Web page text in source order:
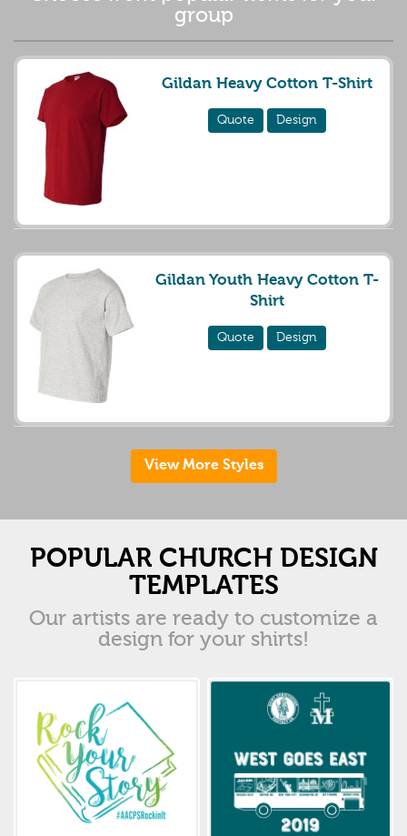
group
Gildan Heavy Cotton T-Shirt
Quote Design
Gildan Youth Heavy Cotton T-
Shirt
Quote Design
View More Styles
POPULAR CHURCH DESIGN
TEMPLATES
Our artists are ready to customize a
design for your shirts!